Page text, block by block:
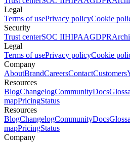
Legal
Terms of usePrivacy policyCookie
Security
Trust centerSOC IIHIPAAGDPR
Legal
Terms of usePrivacy policyCookie
Company
AboutBrandCareersContactCustomers
Resources
BlogChangelogCommunityDocs
mapPricingStatus
Resources
BlogChangelogCommunityDocs
mapPricingStatus
Company